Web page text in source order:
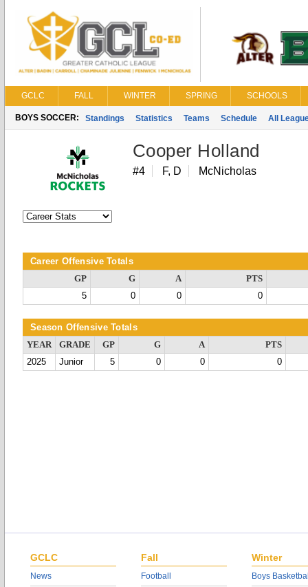
GCLC FALL WINTER SPRING SCHOOLS
BOYS SOCCER: Standings Statistics Teams Schedule All
Cooper Holland
#4 F, D McNicholas
Career Offensive Totals
GP G A
PTS
5
0 0 0
Season Offensive Totals
YEAR GRADE GP G A
PTS
2025
Junior 5 0 0 0
GCLC
News
Fall
Football
Winter
Boys